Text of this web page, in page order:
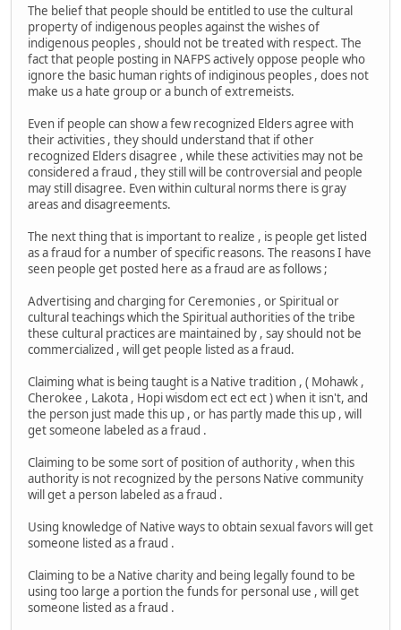
The belief that people should be entitled to use the cultural
property of indigenous peoples against the wishes of
indigenous peoples , should not be treated with respect. The
fact that people posting in NAFPS actively oppose people who
ignore the basic human rights of indiginous peoples , does not
make us a hate group or a bunch of extremeists.
Even if people can show a few recognized Elders agree with
their activities , they should understand that if other
recognized Elders disagree , while these activities may not be
considered a fraud , they still will be controversial and people
may still disagree. Even within cultural norms there is gray
areas and disagreements.
The next thing that is important to realize , is people get listed
as a fraud for a number of specific reasons. The reasons I have
seen people get posted here as a fraud are as follows ;
Advertising and charging for Ceremonies , or Spiritual or
cultural teachings which the Spiritual authorities of the tribe
these cultural practices are maintained by , say should not be
commercialized , will get people listed as a fraud.
Claiming what is being taught is a Native tradition , ( Mohawk ,
Cherokee , Lakota , Hopi wisdom ect ect ect ) when it isn't, and
the person just made this up , or has partly made this up , will
get someone labeled as a fraud .
Claiming to be some sort of position of authority , when this
authority is not recognized by the persons Native community
will get a person labeled as a fraud .
Using knowledge of Native ways to obtain sexual favors will get
someone listed as a fraud .
Claiming to be a Native charity and being legally found to be
using too large a portion the funds for personal use , will get
someone listed as a fraud .